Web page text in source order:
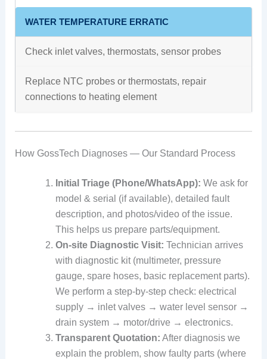
WATER TEMPERATURE ERRATIC
Check inlet valves, thermostats, sensor probes
Replace NTC probes or thermostats, repair
connections to heating element
How GossTech Diagnoses — Our Standard Process
Initial Triage (Phone/WhatsApp): We ask for
model & serial (if available), detailed fault
description, and photos/video of the issue.
This helps us prepare parts/equipment.
On-site Diagnostic Visit: Technician arrives
with diagnostic kit (multimeter, pressure
gauge, spare hoses, basic replacement parts).
We perform a step-by-step check: electrical
supply → inlet valves → water level sensor →
drain system → motor/drive → electronics.
Transparent Quotation: After diagnosis we
explain the problem, show faulty parts (where